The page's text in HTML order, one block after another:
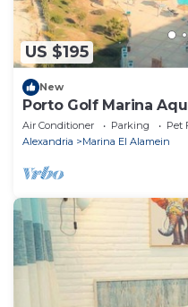
US $195
New
Porto Golf Marina
Bedz
Air Conditioner Parking
Pet
Alexandria
Marina El Alamein